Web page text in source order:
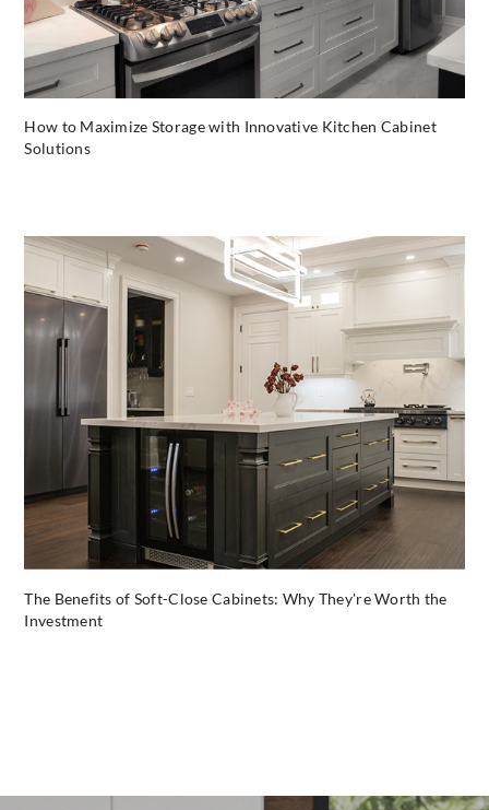
How to Maximize Storage with Innovative Kitchen Cabinet
Solutions
The Benefits of Soft-Close Cabinets: Why They're Worth the
Investment